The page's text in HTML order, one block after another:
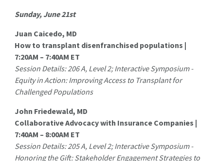
Sunday, June 21st
Juan Caicedo, MD
How to transplant disenfranchised populations |
7:20AM – 7:40AM ET
Session Details: 206 A, Level 2; Interactive Symposium -
Equity in Action: Improving Access to Transplant for
Challenged Populations
John Friedewald, MD
Collaborative Advocacy with Insurance Companies |
7:40AM – 8:00AM ET
Session Details: 205 A, Level 2; Interactive Symposium -
Honoring the Gift: Stakeholder Engagement Strategies to